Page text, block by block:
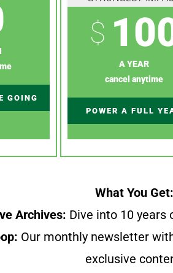
GOING
$
A YEAR
cancel anytime
POWER A FULL
What You Get:
Archives: Dive into 10 years
Our monthly newsletter
exclusive